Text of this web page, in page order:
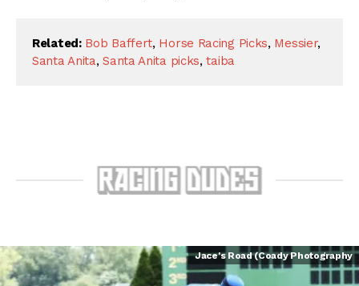
Related: Bob Baffert, Horse Racing Picks, Messier,
Santa Anita,Santa Anita picks,taiba
Jace's Road (Coady Photography